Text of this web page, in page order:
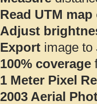
Read UTM
Adjust
Export image to
100% coverage
1 Meter Pixel
2003 Aerial